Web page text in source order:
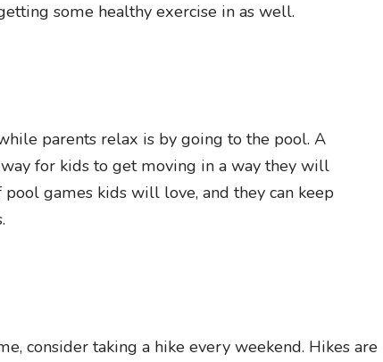
some healthy exercise in as well.
parents relax is by going to the pool. A
for kids to get moving in a way they will
games kids will love, and they can keep
consider taking a hike every weekend. Hikes are